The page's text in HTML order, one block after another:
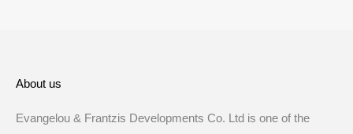
About us
Evangelou & Frantzis Developments Co. Ltd is one of the